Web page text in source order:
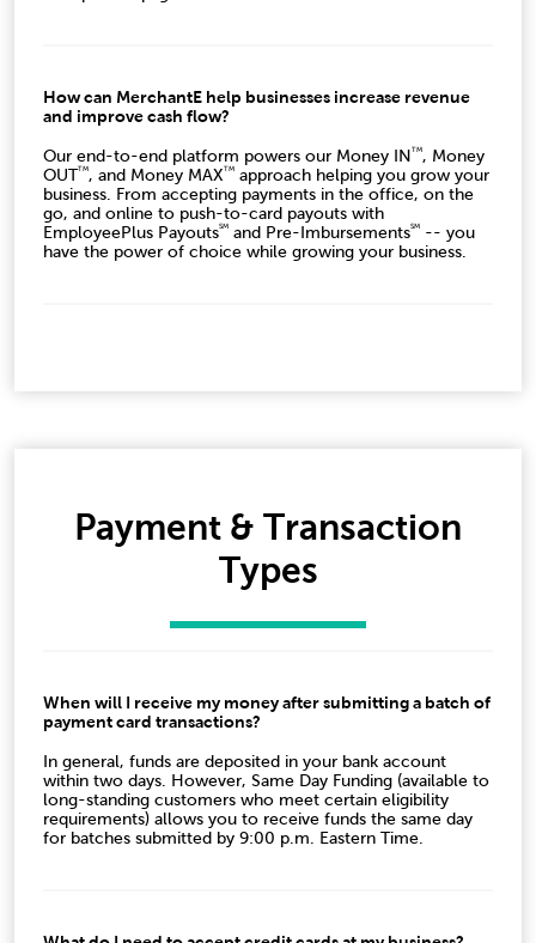
How can MerchantE help businesses increase revenue
and improve cash flow?
Our end-to-end platform powers our Money IN TM, Money
OUTTM, and Money MAXTM
approach helping you grow your
business. From accepting payments in the office, on the
go, and online to push-to-card payouts with
EmployeePlus PayoutsSM and Pre-ImbursementsSM
-- you
have the power of choice while growing your business.
Payment & Transaction
Types
When will I receive my money after submitting a batch of
payment card transactions?
In general, funds are deposited in your bank account
within two days. However, Same Day Funding (available to
long-standing customers who meet certain eligibility
requirements) allows you to receive funds the same day
for batches submitted by 9:00 p.m. Eastern Time.